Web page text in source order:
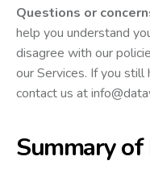
Questions or
help you understand
disagree with our
our Services. If you still
contact us at
Summary